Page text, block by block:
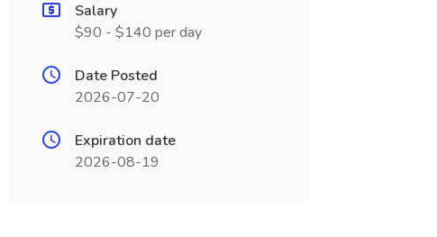
Salary
$90 - $140 per day
Date Posted
2026-07-20
Expiration date
2026-08-19